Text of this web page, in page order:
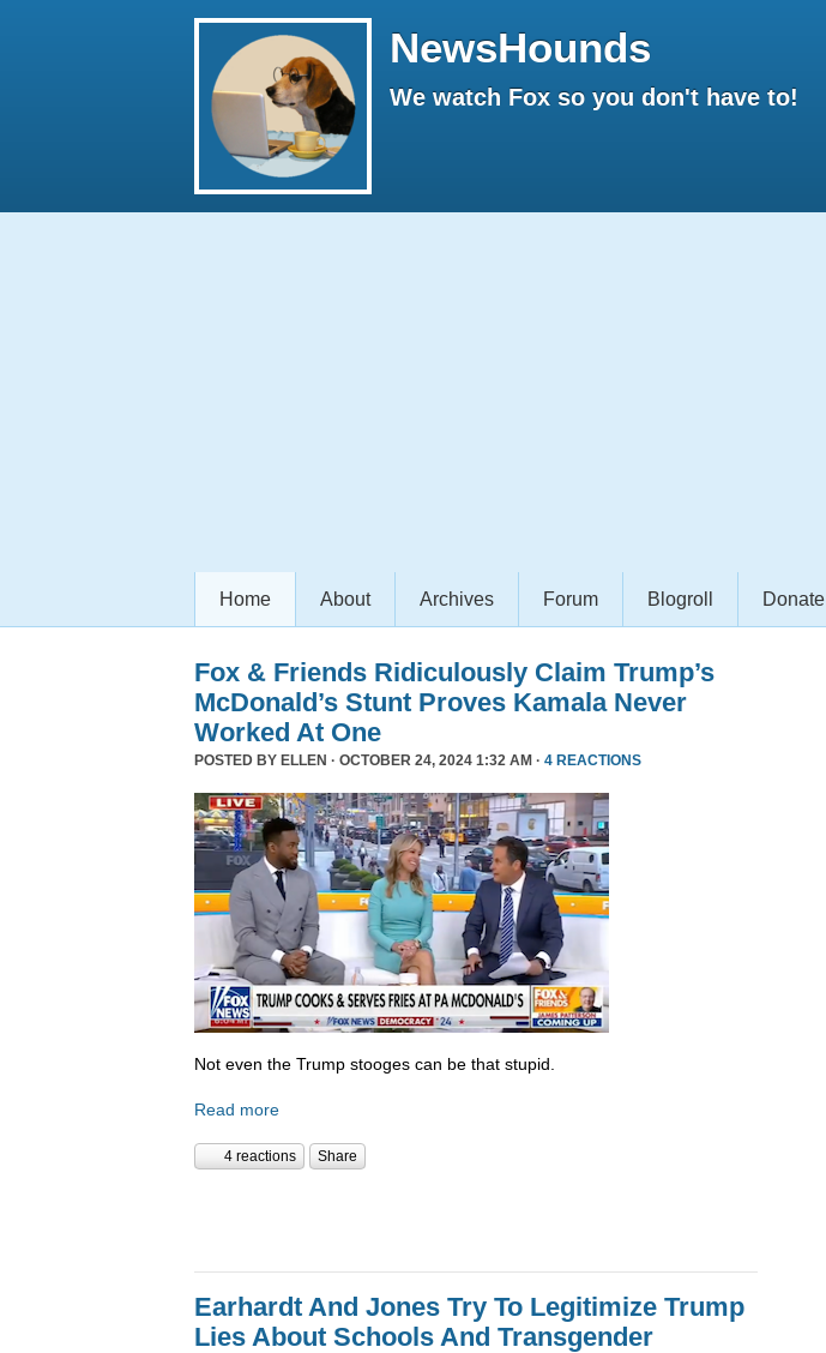
NewsHounds
We watch Fox so you don't have to!
Home About Archives Forum Blogroll Donate
Fox & Friends Ridiculously Claim Trump’s
McDonald’s Stunt Proves Kamala Never
Worked At One
POSTED BY ELLEN · OCTOBER 24, 2024 1:32 AM · 4 REACTIONS
Not even the Trump stooges can be that stupid.
Read more
4 reactions Share
Earhardt And Jones Try To Legitimize Trump
Lies About Schools And Transgender